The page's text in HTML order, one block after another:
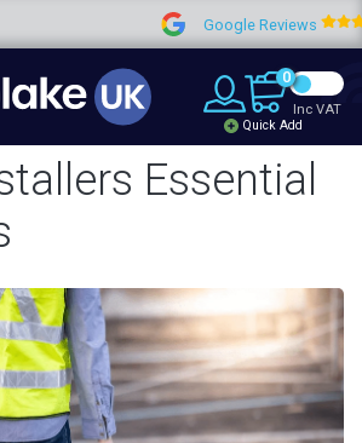
Google Reviews 4.9
0
Quick Add
Inc VAT
Essential